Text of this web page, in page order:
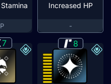
Increased HP
-
7 8